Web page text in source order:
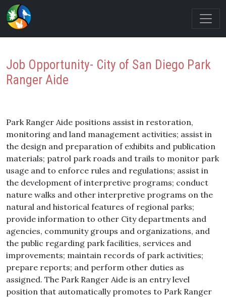
Job Opportunity- City of San Diego Park
Ranger Aide
Park Ranger Aide positions assist in restoration,
monitoring and land management activities; assist in
the design and preparation of exhibits and publication
materials; patrol park roads and trails to monitor park
usage and to enforce rules and regulations; assist in
the development of interpretive programs; conduct
nature walks and other interpretive programs on the
natural and historical features of regional parks;
provide information to other City departments and
agencies, community groups and organizations, and
the public regarding park facilities, services and
improvements; maintain records of park activities;
prepare reports; and perform other duties as
assigned. The Park Ranger Aide is an entry level
position that automatically promotes to Park Ranger